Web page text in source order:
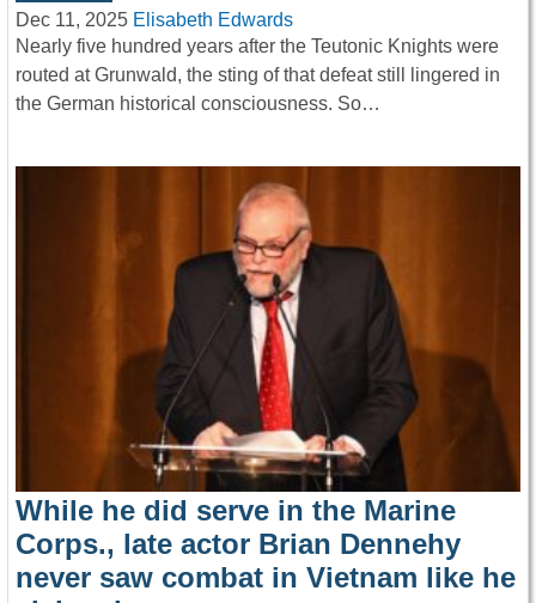
Dec 11, 2025 Elisabeth Edwards
Nearly five hundred years after the Teutonic Knights were
routed at Grunwald, the sting of that defeat still lingered in
the German historical consciousness. So…
While he did serve in the Marine
Corps., late actor Brian Dennehy
never saw combat in Vietnam like he